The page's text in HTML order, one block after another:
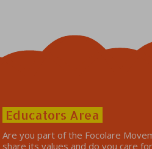
Educators Area
Are you part of the Focolare
share its values ​​and do you care